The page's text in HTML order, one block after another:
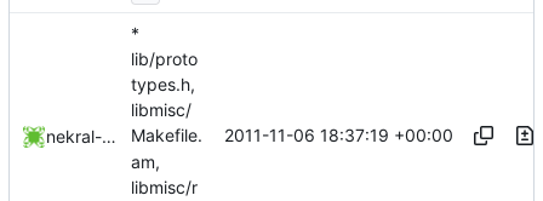
nekral-guest
*
lib/proto
types.h,
libmisc/
Makefile.
am,
libmisc/r
2011-11-06 18:37:19 +00:00